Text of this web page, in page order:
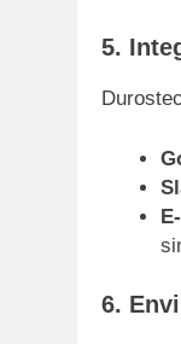
5.
6.